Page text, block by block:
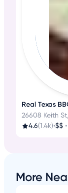
Real Texas
26608 Keith
4.6(1.4k)•$$ •
More